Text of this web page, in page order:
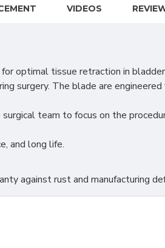
VIDEOS
optimal tissue retraction in
surgery. The blade are
team to focus on the
and long life.
against rust and manufacturing